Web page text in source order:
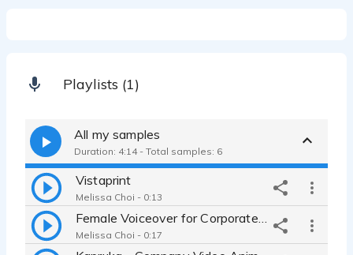
Playlists (1)
All my samples
Duration: 4:14 - Total samples: 6
Vistaprint
Melissa Choi - 0:13
Melissa Choi - 0:17